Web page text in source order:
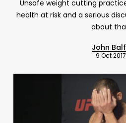
Unsafe weight cutting
health at risk and a serious
about
John
9 Oct 2017